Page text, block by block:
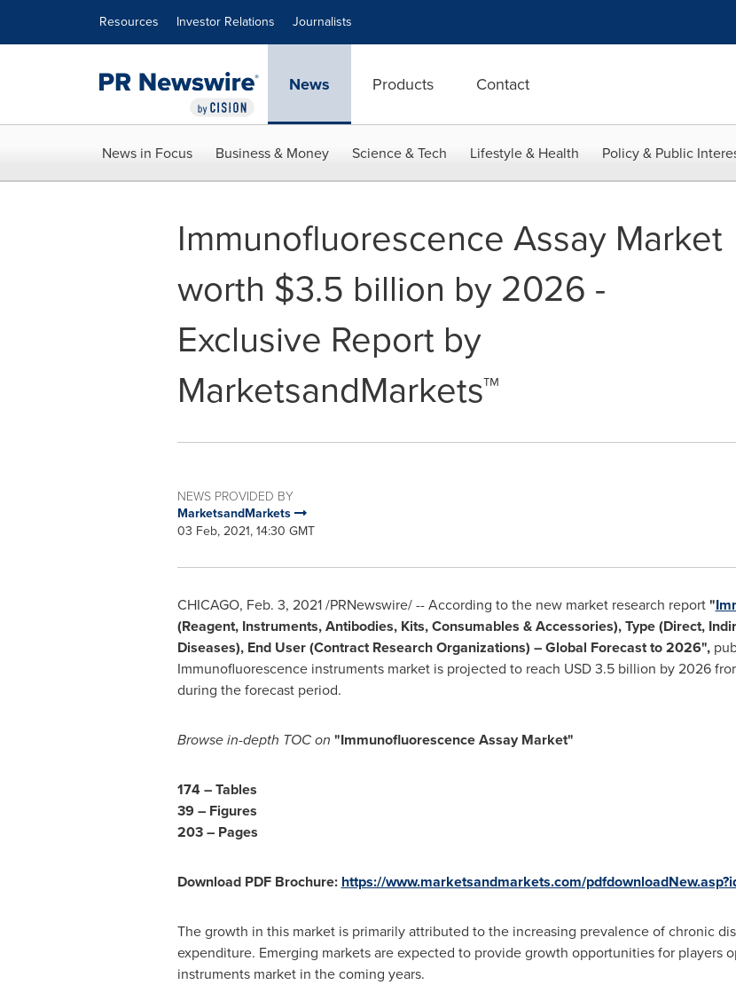
Resources Investor Relations Journalists
News Products Contact
News in Focus Business & Money Science & Tech Lifestyle & Health Policy & Public
Immunofluorescence Assay Market
worth $3.5 billion by 2026 -
Exclusive Report by
MarketsandMarkets™
NEWS PROVIDED BY
MarketsandMarkets
03 Feb, 2021, 14:30 GMT
CHICAGO, Feb. 3, 2021/PRNewswire/ -- According to the new market research report"
(Reagent, Instruments, Antibodies, Kits, Consumables & Accessories), Type (Direct,
Diseases), End User (Contract Research Organizations) – Global Forecast to 2026",
Immunofluorescence instruments market is projected to reach USD 3.5 billion by 2026
during the forecast period.
Browse in-depth TOC on "Immunofluorescence Assay Market"
174 – Tables
39 – Figures
203 – Pages
Download PDF Brochure: https://www.marketsandmarkets.com/
The growth in this market is primarily attributed to the increasing prevalence of chronic
expenditure. Emerging markets are expected to provide growth opportunities for players
instruments market in the coming years.